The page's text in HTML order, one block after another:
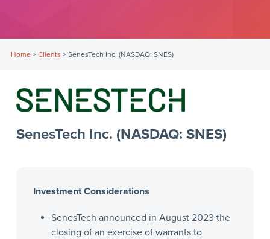
Home> Clients > SenesTech Inc. (NASDAQ: SNES)
SenesTech Inc. (NASDAQ: SNES)
Investment Considerations
SenesTech announced in August 2023 the
closing of an exercise of warrants to